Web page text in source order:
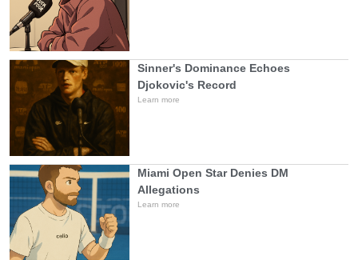
Sinner's Dominance Echoes
Djokovic's Record
Learn more
Miami Open Star Denies DM
Allegations
Learn more